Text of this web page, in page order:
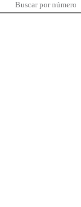
Buscar por número